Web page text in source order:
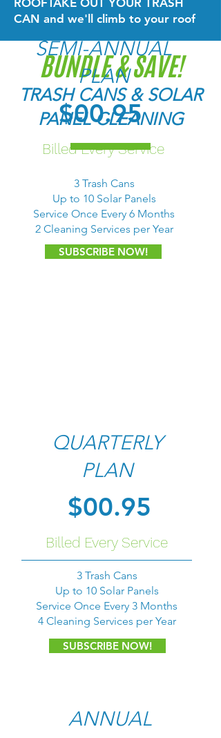
ROOFTAKE OUT YOUR TRASH
CAN and we'll climb to your roof
BUNDLE & SAVE!
TRASH CANS & SOLAR
PANEL CLEANING
SEMI-ANNUAL
PLAN
$00.95
Billed Every Service
3 Trash Cans
Up to 10 Solar Panels
Service Once Every 6 Months
2 Cleaning Services per Year
SUBSCRIBE NOW!
QUARTERLY
PLAN
$00.95
Billed Every Service
3 Trash Cans
Up to 10 Solar Panels
Service Once Every 3 Months
4 Cleaning Services per Year
SUBSCRIBE NOW!
ANNUAL